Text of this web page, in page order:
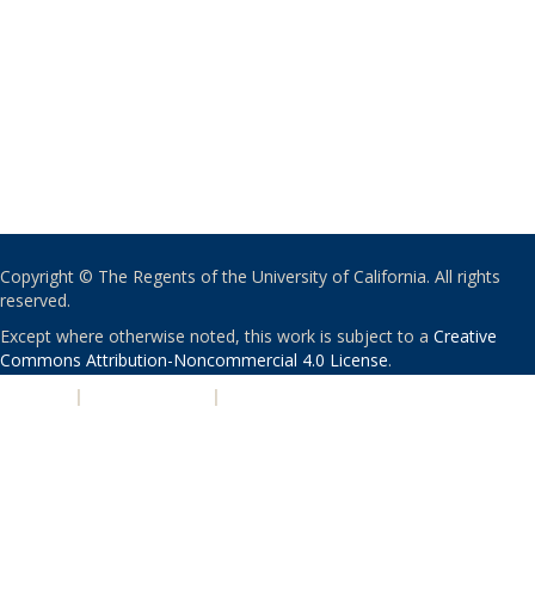
Copyright © The Regents of the University of California. All rights
reserved.
Except where otherwise noted, this work is subject to a Creative
Commons Attribution-Noncommercial 4.0 License.
| |